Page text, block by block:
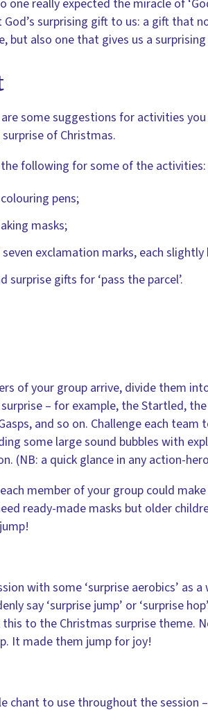
one really expected the miracle of
surprising gift to us: a gift that
but also one that gives us a
some suggestions for activities
of Christmas.
following for some of the activities:
pens;
masks;
seven exclamation marks, each
surprise gifts for ‘pass the parcel’.
of your group arrive, divide them
– for example, the Startled,
and so on. Challenge each
some large sound bubbles with
(NB: a quick glance in any action-
member of your group could
ready-made masks but older
with some ‘surprise aerobics’ as
say ‘surprise jump’ or ‘surprise
this to the Christmas surprise theme.
It made them jump for joy!
chant to use throughout the session